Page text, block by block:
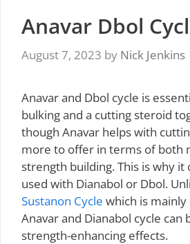
Anavar Dbol
August 7, 2023 by Nick Jenkins
Anavar and Dbol cycle is
bulking and a cutting steroid
though Anavar helps with
more to offer in terms of both
strength building. This is why it
used with Dianabol or Dbol.
Sustanon Cycle which is
Anavar and Dianabol cycle can
strength-enhancing effects.